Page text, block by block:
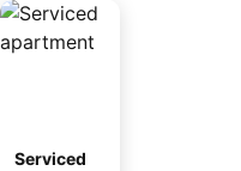
Serviced